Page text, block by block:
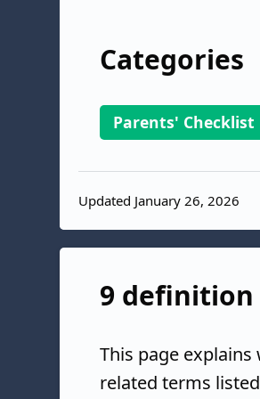
Categories
Parents' Checklist
Updated January 26, 2026
9 definition
This page
related terms